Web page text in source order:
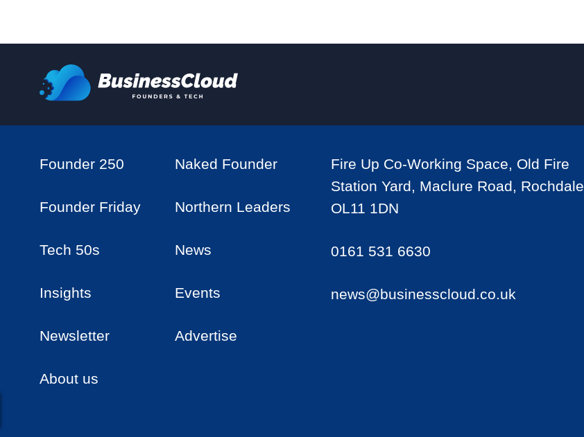
Founder 250 Naked Founder
Founder Friday Northern Leaders
Tech 50s News
Insights Events
Newsletter Advertise
About us
Fire Up Co-Working Space, Old Fire
Station Yard, Maclure Road, Rochdale
OL11 1DN
0161 531 6630
news@businesscloud.co.uk